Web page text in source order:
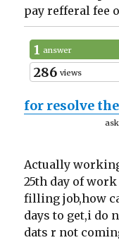
pay refferal fee
1 answer
286 views
for resolve
Actually
25th day of
filling job,how
days to get,i do
dats r not